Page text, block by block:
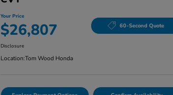
Your Price
$26,807 60-Second Quote
Disclosure
Location:Tom Wood Honda